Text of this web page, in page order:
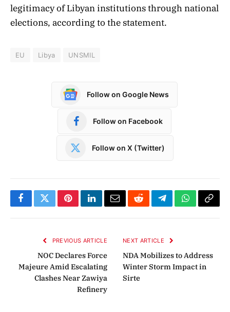
legitimacy of Libyan institutions through national
elections, according to the statement.
EU Libya UNSMIL
Follow on Google News
Follow on Facebook
Follow on X (Twitter)
FacebookTwitterPinterestLinkedInEmailRedditTelegramWhatsApp
Copy
PREVIOUS ARTICLE
NOC Declares Force
Majeure Amid Escalating
Clashes Near Zawiya
Refinery
NEXT ARTICLE
NDA Mobilizes to Address
Winter Storm Impact in
Sirte